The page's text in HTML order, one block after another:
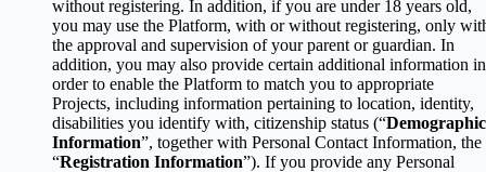
without registering. In addition, if you are under 18 years old,
you may use the Platform, with or without registering, only
the approval and supervision of your parent or guardian. In
addition, you may also provide certain additional information in
order to enable the Platform to match you to appropriate
Projects, including information pertaining to location, identity,
disabilities you identify with, citizenship status (“Demographic
Information”, together with Personal Contact Information, the
“Registration Information”). If you provide any Personal